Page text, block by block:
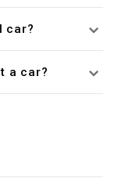
car?
a car?